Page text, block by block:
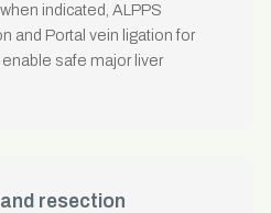
indicated, ALPPS
and Portal vein ligation for
safe major liver
resection